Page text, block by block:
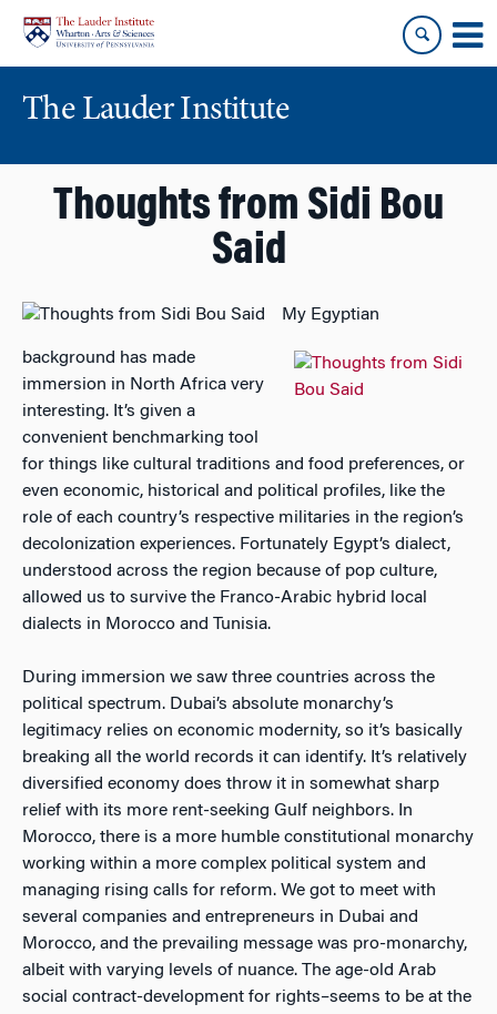
content
main
menu
The Lauder Institute
Thoughts from Sidi Bou
Said
My Egyptian
background has made
immersion in North Africa very
interesting. It’s given a
convenient benchmarking tool
for things like cultural traditions and food preferences, or
even economic, historical and political profiles, like the
role of each country’s respective militaries in the region’s
decolonization experiences. Fortunately Egypt’s dialect,
understood across the region because of pop culture,
allowed us to survive the Franco-Arabic hybrid local
dialects in Morocco and Tunisia.
During immersion we saw three countries across the
political spectrum. Dubai’s absolute monarchy’s
legitimacy relies on economic modernity, so it’s basically
breaking all the world records it can identify. It’s relatively
diversified economy does throw it in somewhat sharp
relief with its more rent-seeking Gulf neighbors. In
Morocco, there is a more humble constitutional monarchy
working within a more complex political system and
managing rising calls for reform. We got to meet with
several companies and entrepreneurs in Dubai and
Morocco, and the prevailing message was pro-monarchy,
albeit with varying levels of nuance. The age-old Arab
social contract-development for rights–seems to be at the